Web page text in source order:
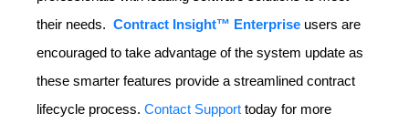
their needs. Contract Insight™ Enterprise users are
encouraged to take advantage of the system update as
these smarter features provide a streamlined contract
lifecycle process. Contact Support today for more